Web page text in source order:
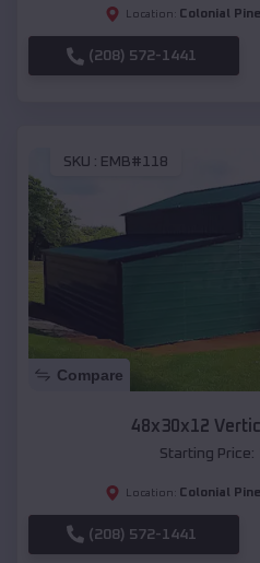
Location: Colonial
(208) 572-1441
SKU : EMB#118
Compare
48x30x12
Starting Price:
Location: Colonial
(208) 572-1441